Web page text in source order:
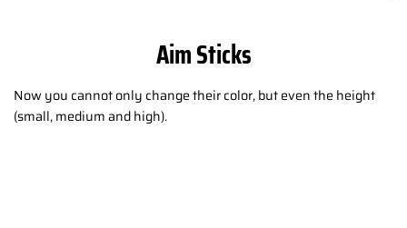
Aim Sticks
Now you cannot only change their color, but even the height
(small, medium and high).